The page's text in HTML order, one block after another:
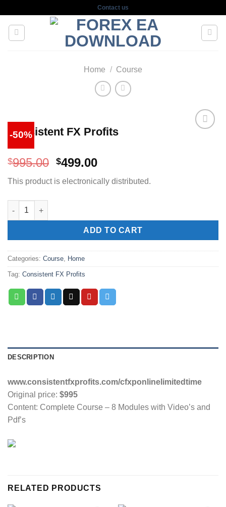
content
Contact us
Home / Course
-50%
Consistent FX Profits
$995.00 Original
was:
$499.00Current
is:
This product is electronically distributed.
Consistent FX Profits quantity
ADD TO CART
Categories: Course Home
Tag: Consistent FX Profits
DESCRIPTION
www.consistentfxprofits.com/cfxponlinelimitedtime
Original price: $995
Content: Complete Course – 8 Modules with Video’s and
Pdf’s
RELATED PRODUCTS